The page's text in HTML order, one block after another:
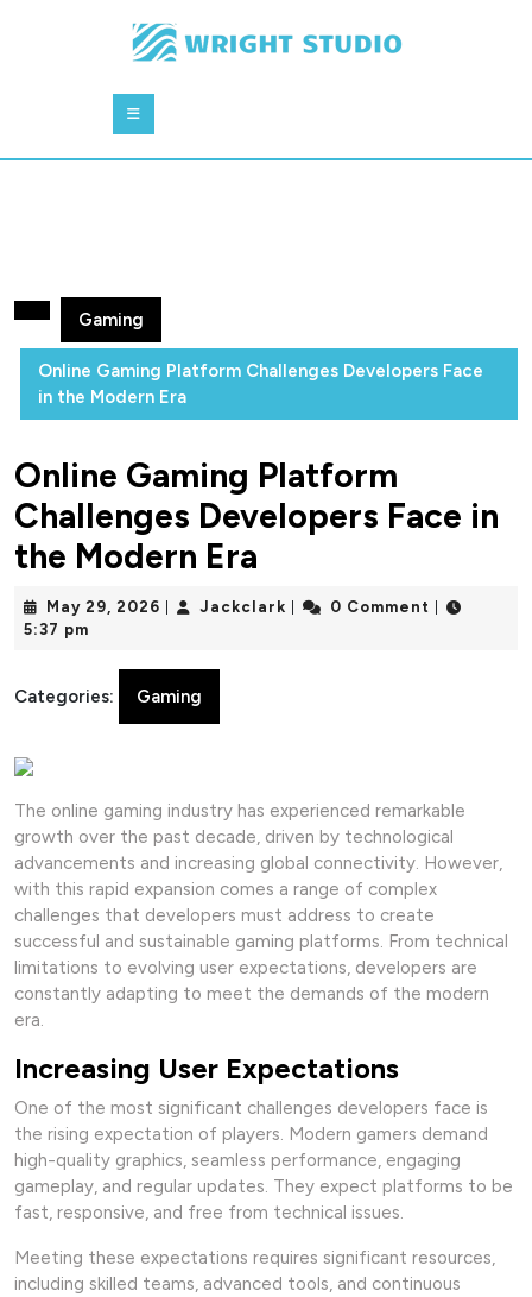
Button
Gaming
Online Gaming Platform Challenges Developers Face
in the Modern Era
Online Gaming Platform
Challenges Developers Face in
the Modern Era
May 29, 2026 May
Jackclark Jackclark0 Comment
5:37 pm
Categories: Gaming
The online gaming industry has experienced remarkable
growth over the past decade, driven by technological
advancements and increasing global connectivity. However,
with this rapid expansion comes a range of complex
challenges that developers must address to create
successful and sustainable gaming platforms. From technical
limitations to evolving user expectations, developers are
constantly adapting to meet the demands of the modern
era.
Increasing User Expectations
One of the most significant challenges developers face is
the rising expectation of players. Modern gamers demand
high-quality graphics, seamless performance, engaging
gameplay, and regular updates. They expect platforms to be
fast, responsive, and free from technical issues.
Meeting these expectations requires significant resources,
including skilled teams, advanced tools, and continuous